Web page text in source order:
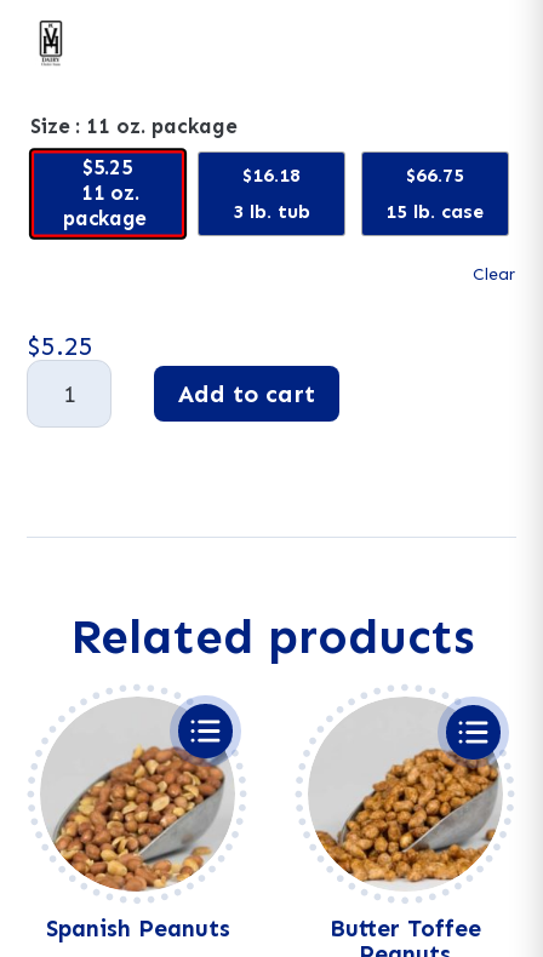
Size : 11 oz. package
$5.25
11 oz.
package
$16.18
3 lb. tub
$66.75
15 lb. case
Clear
$5.25
Fiesta
quantity
Add to cart
Related products
Spanish Peanuts
Butter Toffee